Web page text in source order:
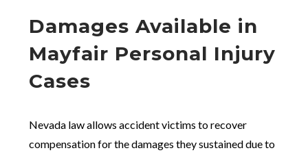
Damages Available in
Mayfair Personal Injury
Cases
Nevada law allows accident victims to recover
compensation for the damages they sustained due to